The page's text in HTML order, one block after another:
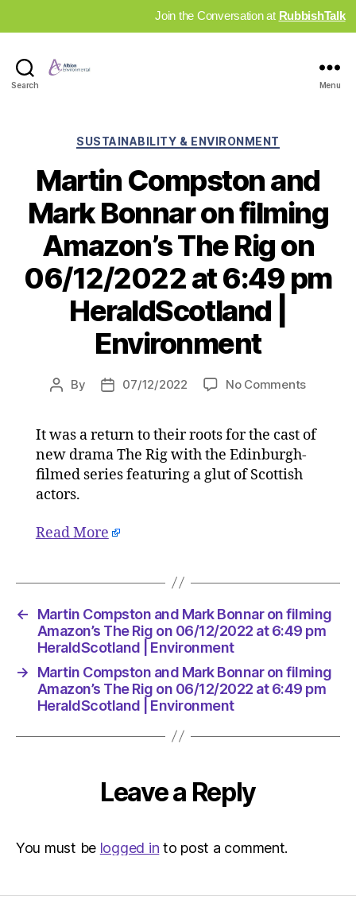
Join the Conversation at RubbishTalk
Search Menu
Categories
SUSTAINABILITY & ENVIRONMENT
Martin Compston and
Mark Bonnar on filming
Amazon’s The Rig on
06/12/2022 at 6:49 pm
HeraldScotland |
Environment
Post
By
Post07/12/2022 No Commentson
and
Mark
at
6:49
|
It was a return to their roots for the cast of
new drama The Rig with the Edinburgh-
filmed series featuring a glut of Scottish
actors.
Read More
←
Martin Compston and Mark Bonnar on filming
Amazon’s The Rig on 06/12/2022 at 6:49 pm
HeraldScotland | Environment
→
Martin Compston and Mark Bonnar on filming
Amazon’s The Rig on 06/12/2022 at 6:49 pm
HeraldScotland | Environment
Leave a Reply
You must be logged in to post a comment.